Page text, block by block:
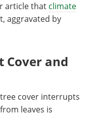
article that climate
aggravated by
Cover and
cover interrupts
leaves is